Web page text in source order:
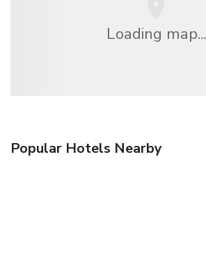
Loading map...
Popular Hotels Nearby